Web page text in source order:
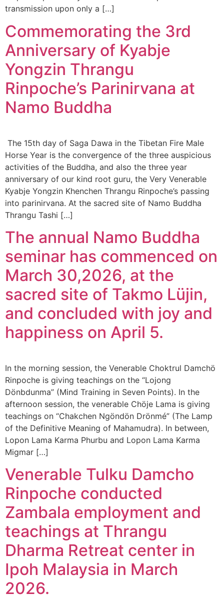
transmission upon only a […]
Commemorating the 3rd
Anniversary of Kyabje
Yongzin Thrangu
Rinpoche’s Parinirvana at
Namo Buddha
The 15th day of Saga Dawa in the Tibetan Fire Male
Horse Year is the convergence of the three auspicious
activities of the Buddha, and also the three year
anniversary of our kind root guru, the Very Venerable
Kyabje Yongzin Khenchen Thrangu Rinpoche’s passing
into parinirvana. At the sacred site of Namo Buddha
Thrangu Tashi […]
The annual Namo Buddha
seminar has commenced on
March 30,2026, at the
sacred site of Takmo Lüjin,
and concluded with joy and
happiness on April 5.
In the morning session, the Venerable Choktrul Damchö
Rinpoche is giving teachings on the “Lojong
Dönbdunma” (Mind Training in Seven Points). In the
afternoon session, the venerable Chöje Lama is giving
teachings on “Chakchen Ngöndön Drönmé” (The Lamp
of the Definitive Meaning of Mahamudra). In between,
Lopon Lama Karma Phurbu and Lopon Lama Karma
Migmar […]
Venerable Tulku Damcho
Rinpoche conducted
Zambala employment and
teachings at Thrangu
Dharma Retreat center in
Ipoh Malaysia in March
2026.